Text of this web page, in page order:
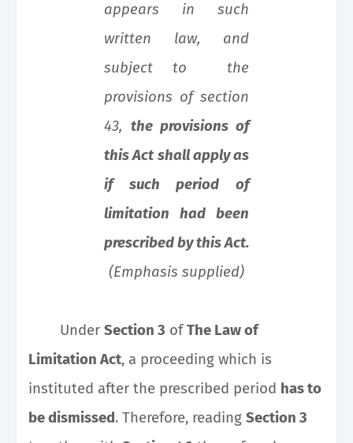
appears in such
written law, and
subject to the
provisions of section
43, the provisions of
this Act shall apply as
if such period of
limitation had been
prescribed by this Act.
(Emphasis supplied)
Under Section 3 ofThe Law of
Limitation Act, a proceeding which is
instituted after the prescribed period has to
be dismissed. Therefore, reading Section 3